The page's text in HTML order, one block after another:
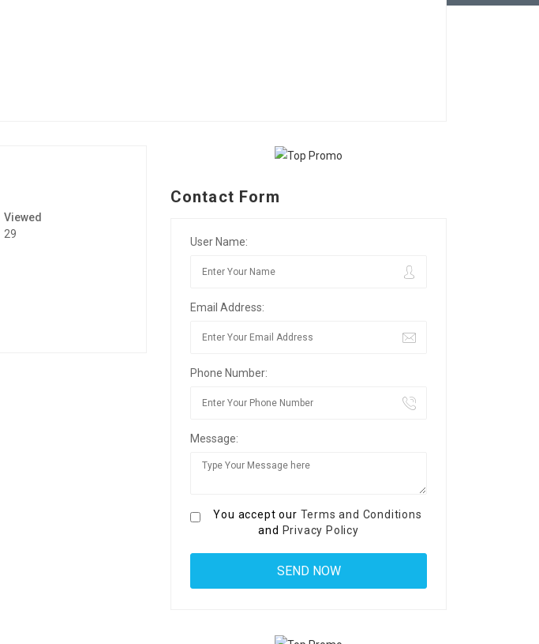
Viewed
29
Contact Form
User Name:
Email Address:
Phone Number:
Message:
You accept our Terms and Conditions
and Privacy Policy